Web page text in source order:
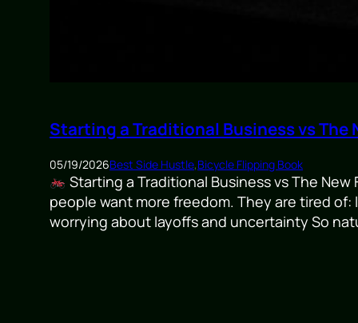
Starting a Traditional Business vs The
05/19/2026Best Side Hustle,Bicycle Flipping Book
Starting a Traditional Business vs The
people want more freedom. They are tired
worrying about layoffs and uncertainty So